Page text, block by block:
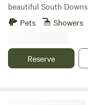
beautiful South
huts, bell tents and a
drive from the sea. We
campsite that opens
Pets Showers
Reserve